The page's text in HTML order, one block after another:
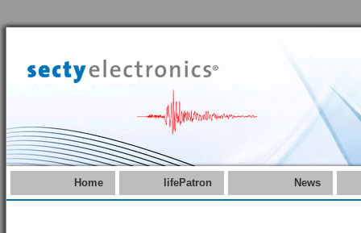
Home lifePatron News